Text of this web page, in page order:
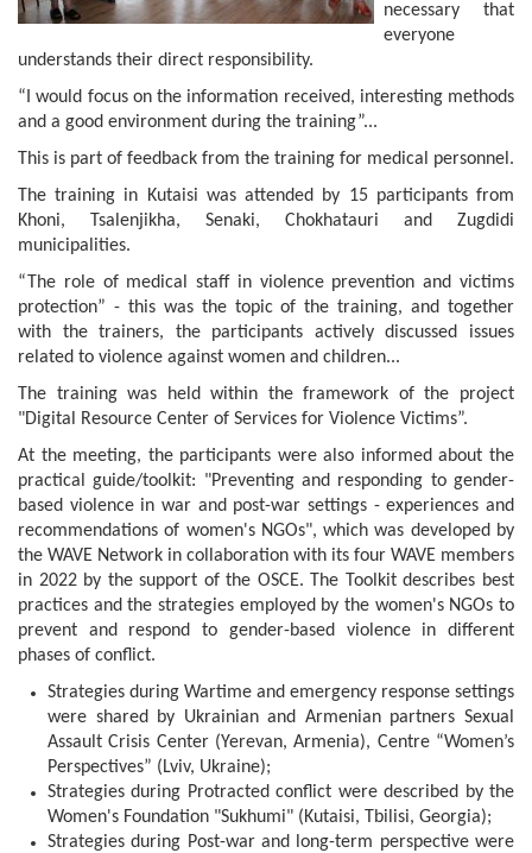
necessary that
everyone
understands their direct responsibility.
“I would focus on the information received, interesting methods
and a good environment during the training”...
This is part of feedback from the training for medical personnel.
The training in Kutaisi was attended by 15 participants from
Khoni, Tsalenjikha, Senaki, Chokhatauri and Zugdidi
municipalities.
“The role of medical staff in violence prevention and victims
protection” - this was the topic of the training, and together
with the trainers, the participants actively discussed issues
related to violence against women and children...
The training was held within the framework of the project
"Digital Resource Center of Services for Violence Victims”.
At the meeting, the participants were also informed about the
practical guide/toolkit: "Preventing and responding to gender-
based violence in war and post-war settings - experiences and
recommendations of women's NGOs", which was developed by
the WAVE Network in collaboration with its four WAVE members
in 2022 by the support of the OSCE. The Toolkit describes best
practices and the strategies employed by the women's NGOs to
prevent and respond to gender-based violence in different
phases of conflict.
Strategies during Wartime and emergency response settings
were shared by Ukrainian and Armenian partners Sexual
Assault Crisis Center (Yerevan, Armenia), Centre “Women’s
Perspectives” (Lviv, Ukraine);
Strategies during Protracted conflict were described by the
Women's Foundation "Sukhumi" (Kutaisi, Tbilisi, Georgia);
Strategies during Post-war and long-term perspective were